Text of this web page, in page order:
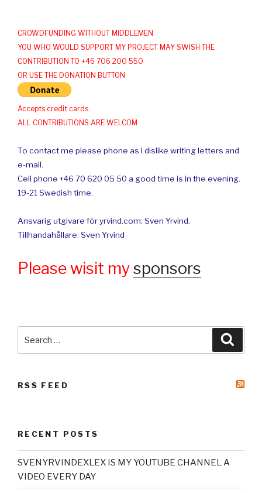
CROWDFUNDING WITHOUT MIDDLEMEN
YOU WHO WOULD SUPPORT MY PROJECT MAY SWISH THE
CONTRIBUTION TO +46 706 200 550
OR USE THE DONATION BUTTON
Accepts credit cards
ALL CONTRIBUTIONS ARE WELCOM
To contact me please phone as I dislike writing letters and
e-mail.
Cell phone +46 70 620 05 50 a good time is in the evening.
19-21 Swedish time.
Ansvarig utgivare för yrvind.com: Sven Yrvind.
Tillhandahållare: Sven Yrvind
Please wisit mysponsors
for:
RSS FEED
RECENT POSTS
SVENYRVINDEXLEX IS MY YOUTUBE CHANNEL A
VIDEO EVERY DAY